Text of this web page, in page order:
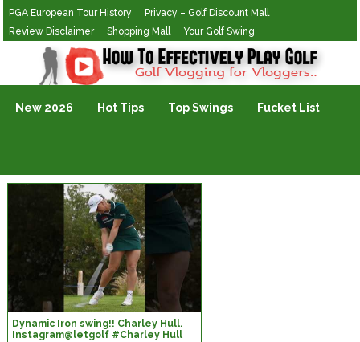
PGA European Tour History
Privacy – Golf Discount Mall
Review Disclaimer
Shopping Mall Your Golf Swing
Golf Vlogging For Vlogging
New 2026 Hot Tips Top Swings Fucket List
Dynamic Iron swing!! Charley Hull.
Instagram@letgolf #Charley Hull